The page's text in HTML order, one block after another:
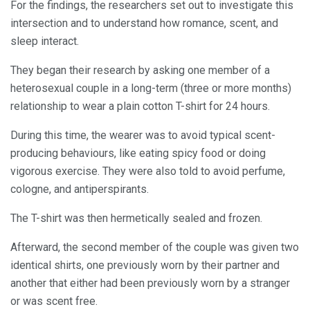
For the findings, the researchers set out to investigate this
intersection and to understand how romance, scent, and
sleep interact.
They began their research by asking one member of a
heterosexual couple in a long-term (three or more months)
relationship to wear a plain cotton T-shirt for 24 hours.
During this time, the wearer was to avoid typical scent-
producing behaviours, like eating spicy food or doing
vigorous exercise. They were also told to avoid perfume,
cologne, and antiperspirants.
The T-shirt was then hermetically sealed and frozen.
Afterward, the second member of the couple was given two
identical shirts, one previously worn by their partner and
another that either had been previously worn by a stranger
or was scent free.